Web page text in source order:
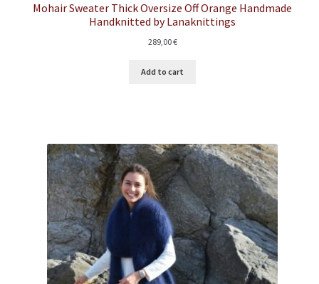
Mohair Sweater Thick Oversize Off Orange Handmade
Handknitted by Lanaknittings
289,00€
Add to cart